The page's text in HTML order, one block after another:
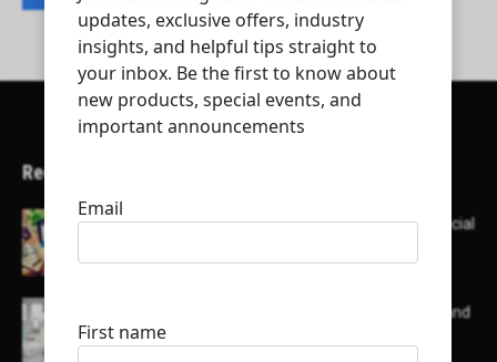
Recent Articles
Here’s a list of AI tools designed to help with social
List of some of the top high earning bloggers and
their channels